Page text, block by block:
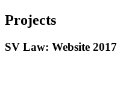
Projects
SV Law: Website 2017